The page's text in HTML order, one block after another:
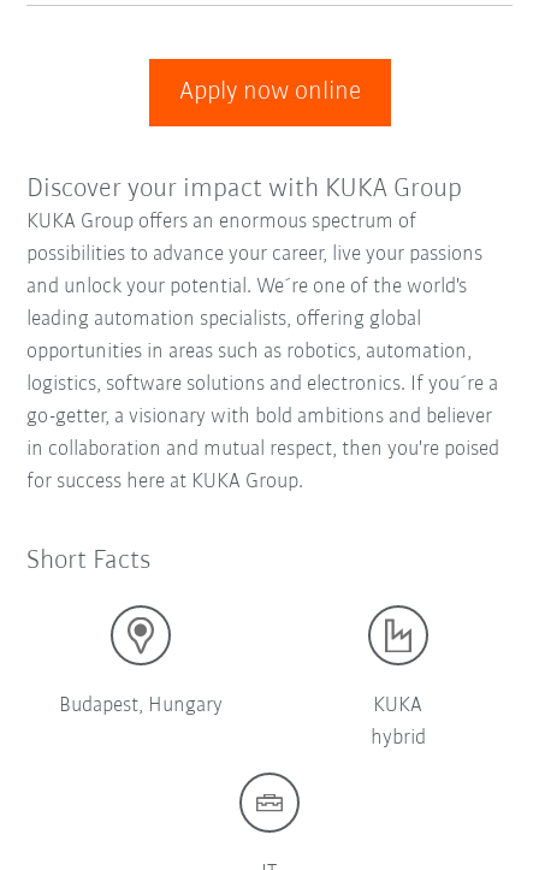
Apply now online
Discover your impact with KUKA Group
KUKA Group offers an enormous spectrum of
possibilities to advance your career, live your passions
and unlock your potential. We´re one of the world's
leading automation specialists, offering global
opportunities in areas such as robotics, automation,
logistics, software solutions and electronics. If you´re a
go-getter, a visionary with bold ambitions and believer
in collaboration and mutual respect, then you're poised
for success here at KUKA Group.
Short Facts
Budapest, Hungary
KUKA
hybrid